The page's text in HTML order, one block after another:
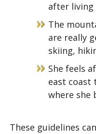
after living
The
are really
skiing,
She feels
east coast
where she
These guidelines